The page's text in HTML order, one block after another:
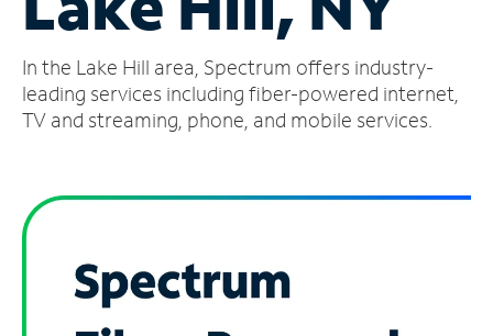
Account
Find
a
In the Lake Hill area, Spectrum offers industry-
leading services including fiber-powered internet,
TV and streaming, phone, and mobile services.